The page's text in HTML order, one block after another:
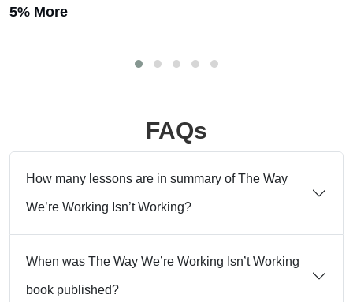
5% More
FAQs
How many lessons are in summary of The Way
We’re Working Isn’t Working?
When was The Way We’re Working Isn’t Working
book published?